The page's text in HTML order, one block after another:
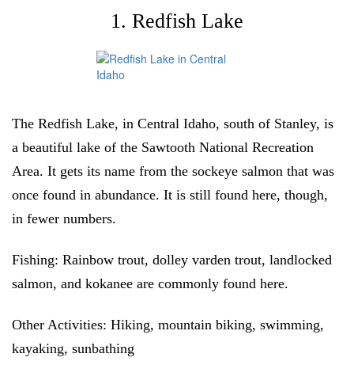
1. Redfish Lake
The Redfish Lake, in Central Idaho, south of Stanley, is
a beautiful lake of the Sawtooth National Recreation
Area. It gets its name from the sockeye salmon that was
once found in abundance. It is still found here, though,
in fewer numbers.
Fishing: Rainbow trout, dolley varden trout, landlocked
salmon, and kokanee are commonly found here.
Other Activities: Hiking, mountain biking, swimming,
kayaking, sunbathing